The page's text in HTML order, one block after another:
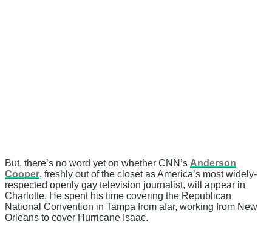
But, there’s no word yet on whether CNN’s Anderson
Cooper, freshly out of the closet as America’s most widely-
respected openly gay television journalist, will appear in
Charlotte. He spent his time covering the Republican
National Convention in Tampa from afar, working from New
Orleans to cover Hurricane Isaac.